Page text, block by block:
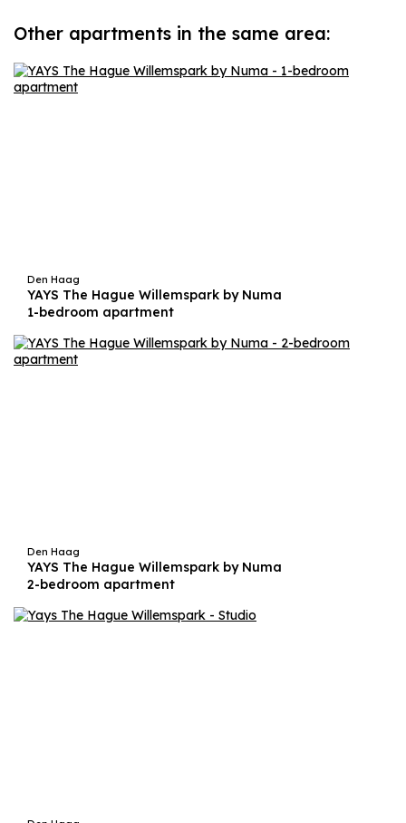
Other apartments in the same area:
Den Haag
YAYS The Hague Willemspark by Numa
1-bedroom apartment
Den Haag
YAYS The Hague Willemspark by Numa
2-bedroom apartment